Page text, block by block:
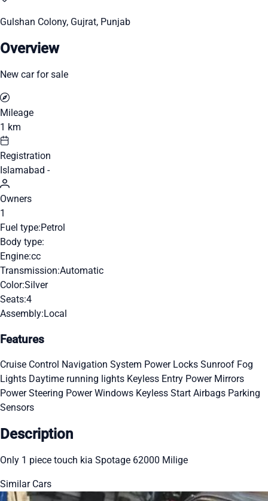
Gulshan Colony, Gujrat, Punjab
Overview
New car for sale
Mileage
1 km
Registration
Islamabad -
Owners
1
Fuel type:Petrol
Body type:
Engine:cc
Transmission:Automatic
Color:Silver
Seats:4
Assembly:Local
Features
Cruise Control Navigation System Power Locks Sunroof Fog
Lights Daytime running lights Keyless Entry Power Mirrors
Power Steering Power Windows Keyless Start Airbags Parking
Sensors
Description
Only 1 piece touch kia Spotage 62000 Milige
Similar Cars